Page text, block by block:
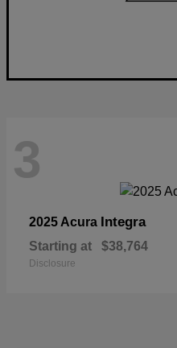
3
2025 Acura Integra
Starting at $38,764
Disclosure